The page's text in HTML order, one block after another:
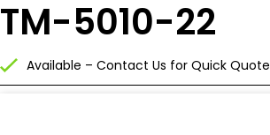
EDGE AI
MEDICAL
TM-5010-22
Available – Contact Us for Quick Quote